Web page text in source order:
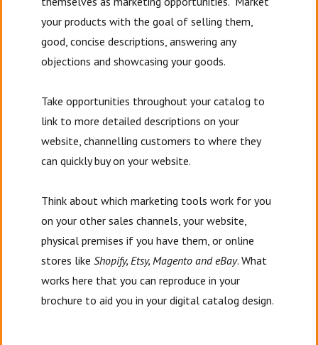
your products with the goal of selling them,
good, concise descriptions, answering any
objections and showcasing your goods.
Take opportunities throughout your catalog to
link to more detailed descriptions on your
website, channelling customers to where they
can quickly buy on your website.
Think about which marketing tools work for you
on your other sales channels, your website,
physical premises if you have them, or online
stores likeShopify, Etsy, Magento and eBay. What
works here that you can reproduce in your
brochure to aid you in your digital catalog design.